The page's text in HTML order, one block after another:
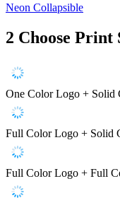
Neon Collapsible
2 Choose Print
One Color Logo + Solid
Full Color Logo + Solid
Full Color Logo + Full